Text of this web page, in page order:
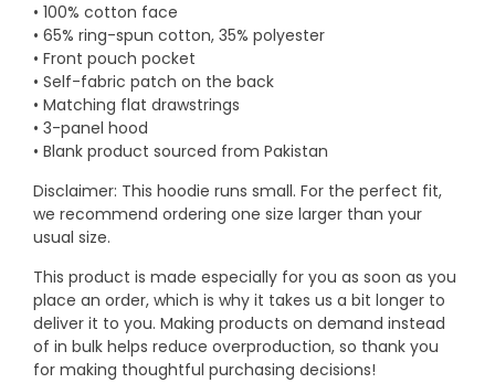
• 100% cotton face
• 65% ring-spun cotton, 35% polyester
• Front pouch pocket
• Self-fabric patch on the back
• Matching flat drawstrings
• 3-panel hood
• Blank product sourced from Pakistan
Disclaimer: This hoodie runs small. For the perfect fit,
we recommend ordering one size larger than your
usual size.
This product is made especially for you as soon as you
place an order, which is why it takes us a bit longer to
deliver it to you. Making products on demand instead
of in bulk helps reduce overproduction, so thank you
for making thoughtful purchasing decisions!